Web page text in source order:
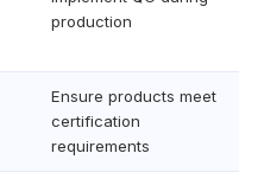
production
Ensure products meet
certification
requirements